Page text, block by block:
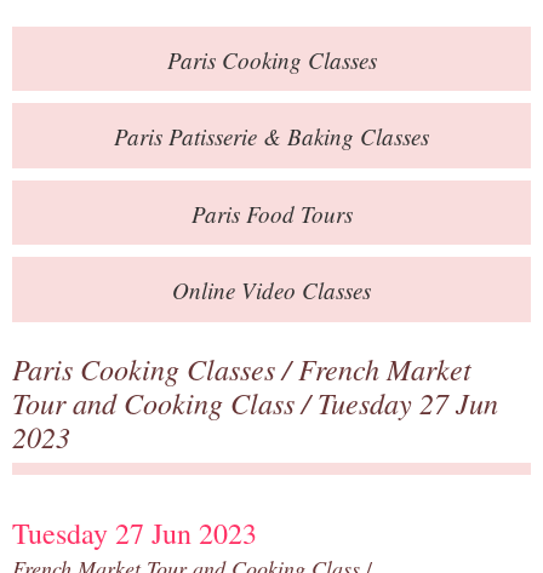
Blog
Online Store
Private Events
Books
Contact
ParisCooking Classes
Paris Patisserie & Baking Classes
ParisFood Tours
Online Video Classes
Paris Cooking Classes/French Market
Tour and Cooking Class/ Tuesday 27 Jun
2023
Tuesday 27 Jun 2023